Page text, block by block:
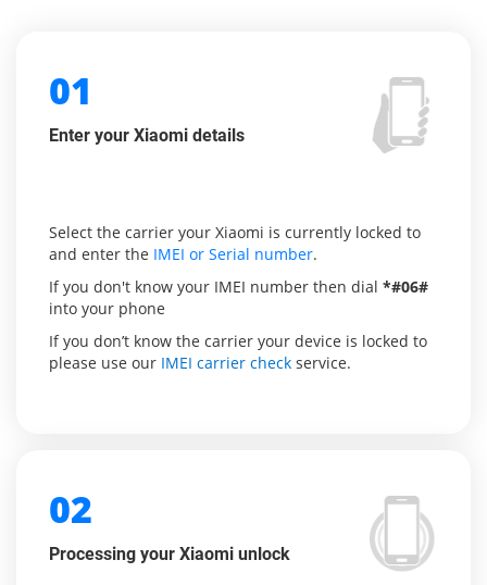
01
Enter your Xiaomi details
Select the carrier your Xiaomi is currently locked to
and enter the IMEI or Serial number.
If you don't know your IMEI number then dial *#06#
into your phone
If you don’t know the carrier your device is locked to
please use our IMEI carrier check service.
02
Processing your Xiaomi unlock